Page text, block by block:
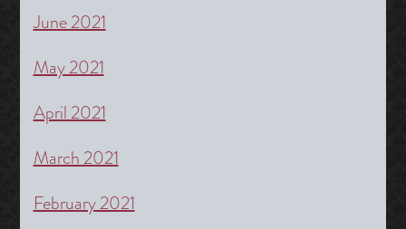
June 2021
May 2021
April 2021
March 2021
February 2021